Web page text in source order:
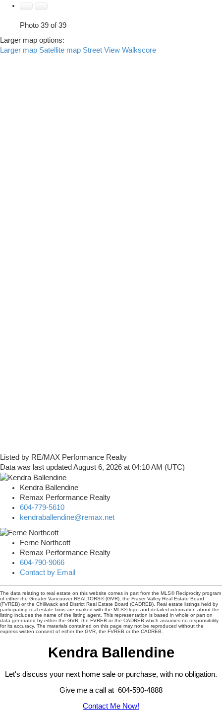
Photo 39 of 39
Larger map options:
Larger map Satellite map Street View Walkscore
Listed by RE/MAX Performance Realty
Data was last updated August 6, 2026 at 04:10 AM (UTC)
Kendra Ballendine
Remax Performance Realty
604-779-5610
kendraballendine@remax.net
Ferne Northcott
Remax Performance Realty
604-790-9066
Contact by Email
The data relating to real estate on this website comes in part from the MLS® Reciprocity program
of either the Greater Vancouver REALTORS® (GVR), the Fraser Valley Real Estate Board
(FVREB) or the Chilliwack and District Real Estate Board (CADREB). Real estate listings held by
participating real estate firms are marked with the MLS® logo and detailed information about the
listing includes the name of the listing agent. This representation is based in whole or part on
data generated by either the GVR, the FVREB or the CADREB which assumes no responsibility
for its accuracy. The materials contained on this page may not be reproduced without the
express written consent of either the GVR, the FVREB or the CADREB.
Kendra Ballendine
Let's discuss your next home sale or purchase, with no obligation.
Give me a call at 604-590-4888
Contact Me Now!